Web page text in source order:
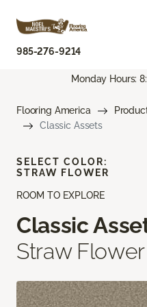
985-276-9214
Monday Hours:
Flooring America
Classic Assets
ROOM TO EXPLORE
Classic
Straw Flower
SELECT COLOR:
STRAW FLOWER